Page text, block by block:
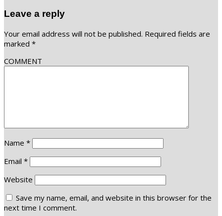
Leave a reply
Your email address will not be published. Required fields are
marked *
COMMENT
Name *
Email *
Website
Save my name, email, and website in this browser for the
next time I comment.